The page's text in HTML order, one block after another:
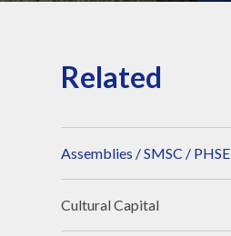
Related
Assemblies / SMSC / PHSE
Cultural Capital